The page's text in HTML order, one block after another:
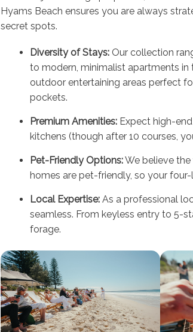
Hyams Beach ensures you are always
secret spots.
Diversity of Stays:Our collection
to modern, minimalist apartments in
outdoor entertaining areas perfect
pockets.
Premium Amenities:Expect high-end
kitchens (though after 10 courses,
Pet-Friendly Options:We believe the
homes are pet-friendly, so your
Local Expertise:As a professional
seamless. From keyless entry to 5-
forage.